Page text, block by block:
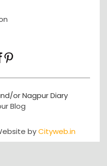
or Nagpur Diary
Blog
byCityweb.in